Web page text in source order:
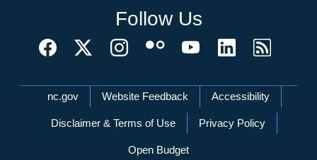
Follow Us
Network Menu
nc.gov Website Feedback Accessibility
Disclaimer & Terms of Use Privacy Policy
Open Budget